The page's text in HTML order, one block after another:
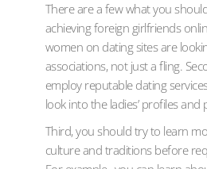
There are a few what you
achieving foreign girlfriends
women on dating sites are
associations, not just a fling.
employ reputable dating
look into the ladies’ profiles and
Third, you should try to learn
culture and traditions before